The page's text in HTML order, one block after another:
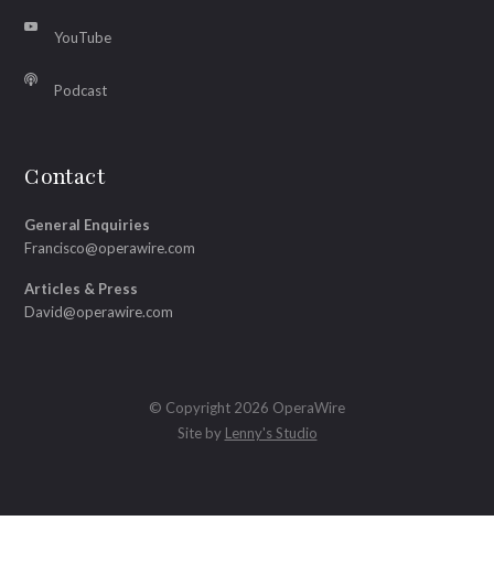
YouTube
Podcast
Contact
General Enquiries
Francisco@operawire.com
Articles & Press
David@operawire.com
© Copyright 2026 OperaWire
Site by Lenny's Studio